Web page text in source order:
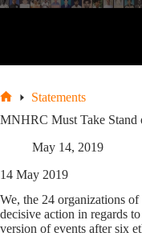
Statements
MNHRC Must Take
May 14, 2019
14 May 2019
We, the 24 organizations
decisive action in regards
version of events after six